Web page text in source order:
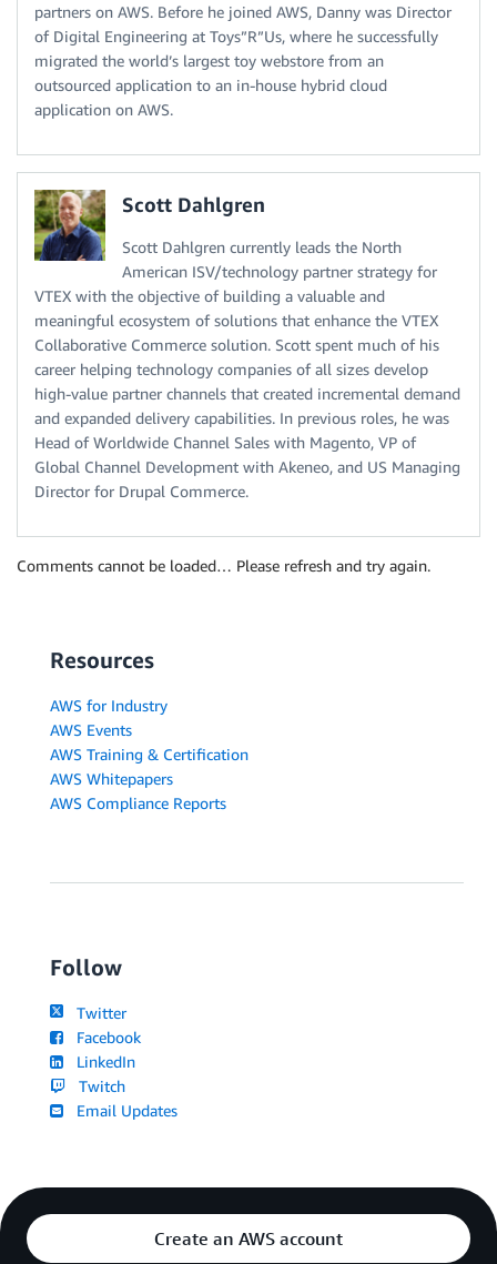
partners on AWS. Before he joined AWS, Danny was Director
of Digital Engineering at Toys”R”Us, where he successfully
migrated the world’s largest toy webstore from an
outsourced application to an in-house hybrid cloud
application on AWS.
Scott Dahlgren
Scott Dahlgren currently leads the North
American ISV/technology partner strategy for
VTEX with the objective of building a valuable and
meaningful ecosystem of solutions that enhance the VTEX
Collaborative Commerce solution. Scott spent much of his
career helping technology companies of all sizes develop
high-value partner channels that created incremental demand
and expanded delivery capabilities. In previous roles, he was
Head of Worldwide Channel Sales with Magento, VP of
Global Channel Development with Akeneo, and US Managing
Director for Drupal Commerce.
Comments cannot be loaded… Please refresh and try again.
Resources
AWS for Industry
AWS Events
AWS Training & Certification
AWS Whitepapers
AWS Compliance Reports
Follow
Twitter
Facebook
LinkedIn
Twitch
Email Updates
Create an AWS account